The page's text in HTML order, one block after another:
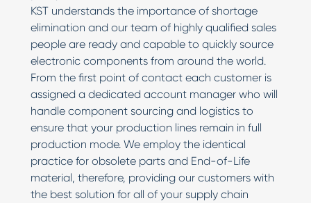
KST understands the importance of shortage
elimination and our team of highly qualified sales
people are ready and capable to quickly source
electronic components from around the world.
From the first point of contact each customer is
assigned a dedicated account manager who will
handle component sourcing and logistics to
ensure that your production lines remain in full
production mode. We employ the identical
practice for obsolete parts and End-of-Life
material, therefore, providing our customers with
the best solution for all of your supply chain